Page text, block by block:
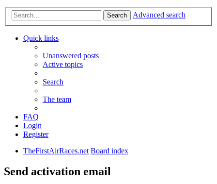
Search Advanced search
Quick links
Unanswered posts
Active topics
Search
The team
FAQ
Login
Register
TheFirstAirRaces.net Board index
Send activation email